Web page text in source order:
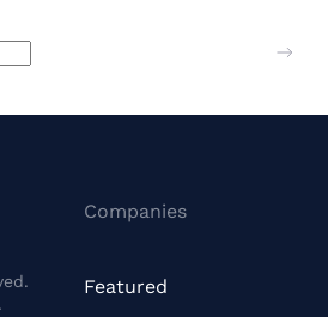
.
Companies
Featured